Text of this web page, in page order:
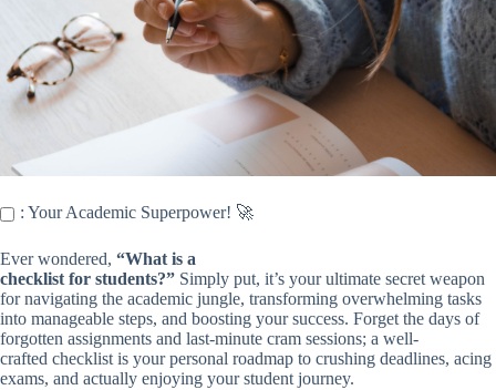
: Your Academic Superpower! 🚀
Ever wondered, “What is a
checklist for students?” Simply put, it’s your ultimate secret weapon
for navigating the academic jungle, transforming overwhelming tasks
into manageable steps, and boosting your success. Forget the days of
forgotten assignments and last-minute cram sessions; a well-
crafted checklist is your personal roadmap to crushing deadlines, acing
exams, and actually enjoying your student journey.